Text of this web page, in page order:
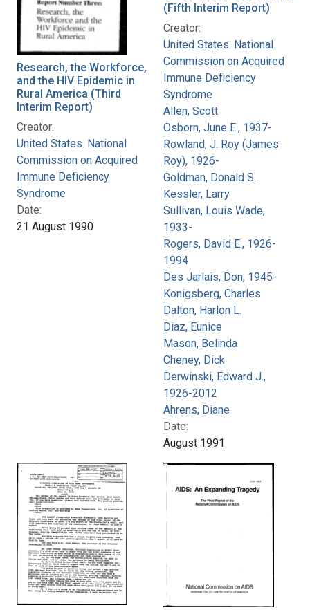
Research, the Workforce,
and the HIV Epidemic in
Rural America (Third
Interim Report)
Creator:
United States. National
Commission on Acquired
Immune Deficiency
Syndrome
Date:
21 August 1990
(Fifth Interim Report)
Creator:
United States. National
Commission on Acquired
Immune Deficiency
Syndrome
Allen, Scott
Osborn, June E., 1937-
Rowland, J. Roy (James
Roy), 1926-
Goldman, Donald S.
Kessler, Larry
Sullivan, Louis Wade,
1933-
Rogers, David E., 1926-
1994
Des Jarlais, Don, 1945-
Konigsberg, Charles
Dalton, Harlon L.
Diaz, Eunice
Mason, Belinda
Cheney, Dick
Derwinski, Edward J.,
1926-2012
Ahrens, Diane
Date:
August 1991